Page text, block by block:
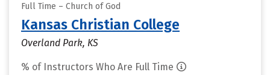
Full Time – Church of God
Kansas Christian College
Overland Park, KS
% of Instructors Who Are Full Time